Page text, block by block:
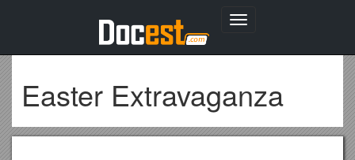
Toggle
Easter Extravaganza